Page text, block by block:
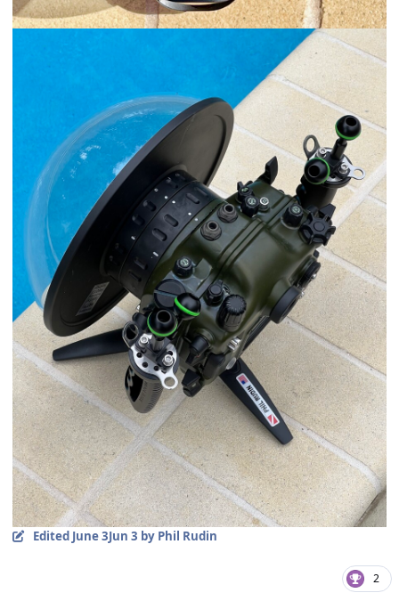
Edited June 3Jun 3 by Phil Rudin
2